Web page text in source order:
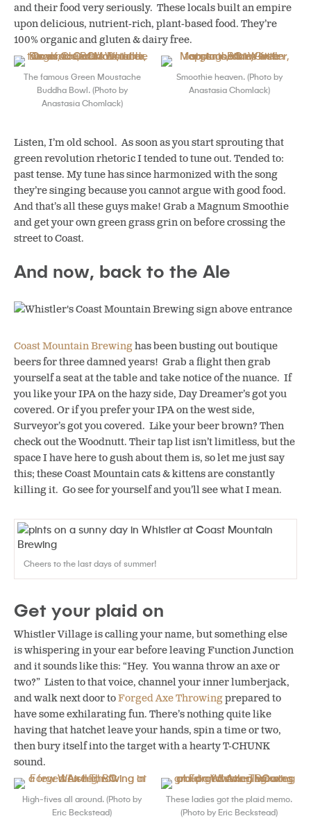
and their food very seriously. These locals built an empire
upon delicious, nutrient-rich, plant-based food. They’re
100% organic and gluten & dairy free.
The famous Green Moustache
Buddha Bowl. (Photo by
Anastasia Chomlack)
Smoothie heaven. (Photo by
Anastasia Chomlack)
Listen, I’m old school. As soon as you start sprouting that
green revolution rhetoric I tended to tune out. Tended to:
past tense. My tune has since harmonized with the song
they’re singing because you cannot argue with good food.
And that’s all these guys make! Grab a Magnum Smoothie
and get your own green grass grin on before crossing the
street to Coast.
And now, back to the Ale
Coast Mountain Brewinghas been busting out boutique
beers for three damned years! Grab a flight then grab
yourself a seat at the table and take notice of the nuance. If
you like your IPA on the hazy side, Day Dreamer’s got you
covered. Or if you prefer your IPA on the west side,
Surveyor’s got you covered. Like your beer brown? Then
check out the Woodnutt. Their tap list isn’t limitless, but the
space I have here to gush about them is, so let me just say
this; these Coast Mountain cats & kittens are constantly
killing it. Go see for yourself and you’ll see what I mean.
Cheers to the last days of summer!
Get your plaid on
Whistler Village is calling your name, but something else
is whispering in your ear before leaving Function Junction
and it sounds like this: “Hey. You wanna throw an axe or
two?” Listen to that voice, channel your inner lumberjack,
and walk next door toForged Axe Throwingprepared to
have some exhilarating fun. There’s nothing quite like
having that hatchet leave your hands, spin a time or two,
then bury itself into the target with a hearty T-CHUNK
sound.
High-fives all around. (Photo by
Eric Beckstead)
These ladies got the plaid memo.
(Photo by Eric Beckstead)